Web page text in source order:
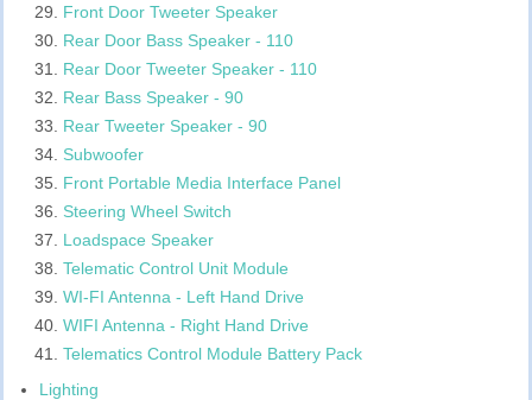
Front Door Tweeter Speaker
Rear Door Bass Speaker - 110
Rear Door Tweeter Speaker - 110
Rear Bass Speaker - 90
Rear Tweeter Speaker - 90
Subwoofer
Front Portable Media Interface Panel
Steering Wheel Switch
Loadspace Speaker
Telematic Control Unit Module
WI-FI Antenna - Left Hand Drive
WIFI Antenna - Right Hand Drive
Telematics Control Module Battery Pack
Lighting